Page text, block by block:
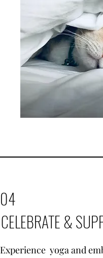
04
CELEBRATE &
Experience yoga and